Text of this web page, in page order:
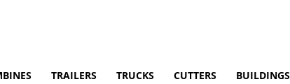
TRAILERS TRUCKS CUTTERS BUILDINGS